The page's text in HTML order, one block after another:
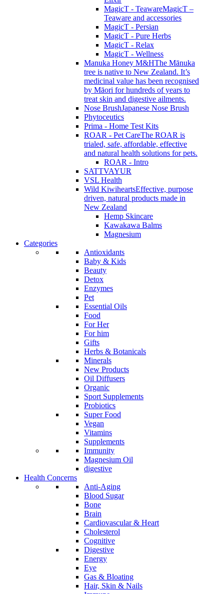
MagicT - TeawareMagicT –
Teaware and accessories
MagicT - Persian
MagicT - Pure Herbs
MagicT - Relax
MagicT - Wellness
Manuka Honey M&HThe Mānuka
tree is native to New Zealand. It’s
medicinal value has been recognised
by Māori for hundreds of years to
treat skin and digestive ailments.
Nose BrushJapanese Nose Brush
Phytoceutics
Prima - Home Test Kits
ROAR - Pet CareThe ROAR is
trialed, safe, affordable, effective
and natural health solutions for pets.
ROAR - Intro
SATTVAYUR
VSL Health
Wild KiwiheartsEffective, purpose
driven, natural products made in
New Zealand
Hemp Skincare
Kawakawa Balms
Magnesium
Categories
Antioxidants
Baby & Kids
Beauty
Detox
Enzymes
Pet
Essential Oils
Food
For Her
For him
Gifts
Herbs & Botanicals
Minerals
New Products
Oil Diffusers
Organic
Sport Supplements
Probiotics
Super Food
Vegan
Vitamins
Supplements
Immunity
Magnesium Oil
digestive
Health Concerns
Anti-Aging
Blood Sugar
Bone
Brain
Cardiovascular & Heart
Cholesterol
Cognitive
Digestive
Energy
Eye
Gas & Bloating
Hair, Skin & Nails